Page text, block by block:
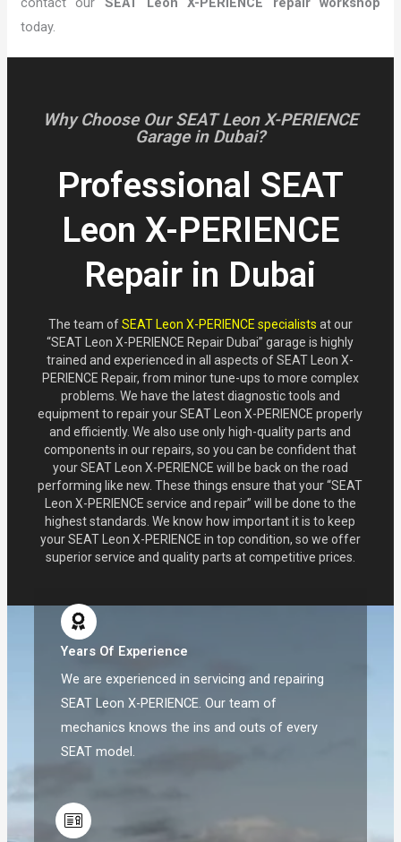
today.
Why Choose Our SEAT Leon X-PERIENCE
Garage in Dubai?
Professional SEAT
Leon X-PERIENCE
Repair in Dubai
The team ofSEAT Leon X-PERIENCE specialists at our
“SEAT Leon X-PERIENCE Repair Dubai” garage is highly
trained and experienced in all aspects of SEAT Leon X-
PERIENCE Repair, from minor tune-ups to more complex
problems. We have the latest diagnostic tools and
equipment to repair your SEAT Leon X-PERIENCE properly
and efficiently. We also use only high-quality parts and
components in our repairs, so you can be confident that
your SEAT Leon X-PERIENCE will be back on the road
performing like new. These things ensure that your “SEAT
Leon X-PERIENCE service and repair” will be done to the
highest standards. We know how important it is to keep
your SEAT Leon X-PERIENCE in top condition, so we offer
superior service and quality parts at competitive prices.
Years Of Experience
We are experienced in servicing and repairing
SEAT Leon X-PERIENCE. Our team of
mechanics knows the ins and outs of every
SEAT model.